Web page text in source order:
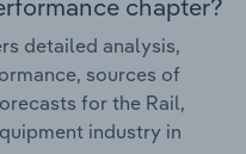
chapter?
detailed analysis,
sources of
for the Rail,
industry in